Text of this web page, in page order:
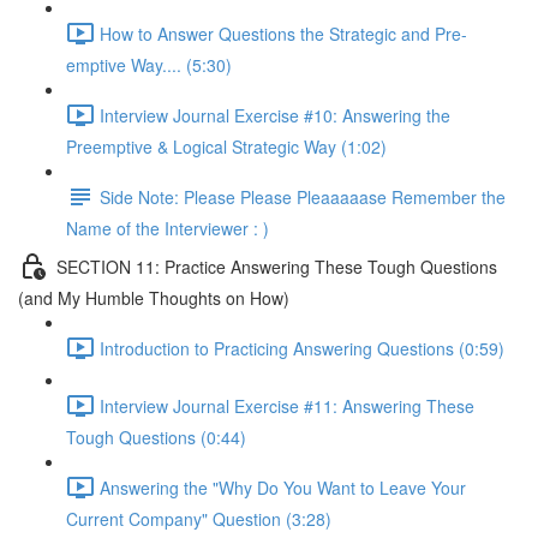
How to Answer Questions the Strategic and Pre-
emptive Way.... (5:30)
Interview Journal Exercise #10: Answering the
Preemptive & Logical Strategic Way (1:02)
Side Note: Please Please Pleaaaaase Remember the
Name of the Interviewer : )
SECTION 11: Practice Answering These Tough Questions
(and My Humble Thoughts on How)
Introduction to Practicing Answering Questions (0:59)
Interview Journal Exercise #11: Answering These
Tough Questions (0:44)
Answering the "Why Do You Want to Leave Your
Current Company" Question (3:28)